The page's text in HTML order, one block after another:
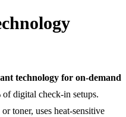
technology for on-demand
of digital check-in setups.
toner, uses heat-sensitive